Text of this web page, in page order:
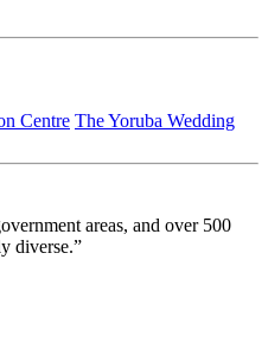
Centre The Yoruba Wedding
areas, and over 500
diverse.”